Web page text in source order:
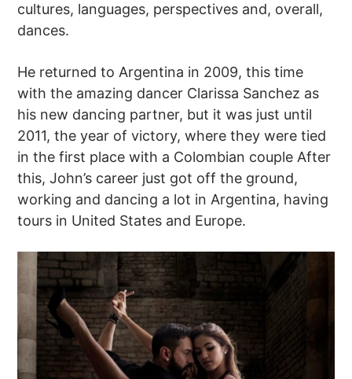
cultures, languages, perspectives and, overall,
dances.
He returned to Argentina in 2009, this time
with the amazing dancer Clarissa Sanchez as
his new dancing partner, but it was just until
2011, the year of victory, where they were tied
in the first place with a Colombian couple After
this, John’s career just got off the ground,
working and dancing a lot in Argentina, having
tours in United States and Europe.